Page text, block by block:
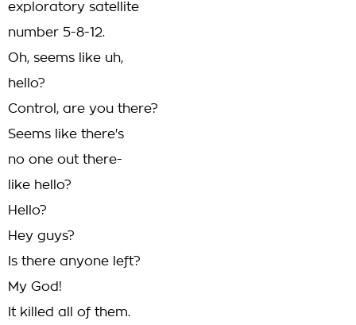
exploratory satellite
number 5-8-12.
Oh, seems like uh,
hello?
Control, are you there?
Seems like there's
no one out there-
like hello?
Hello?
Hey guys?
Is there anyone left?
My God!
It killed all of them.